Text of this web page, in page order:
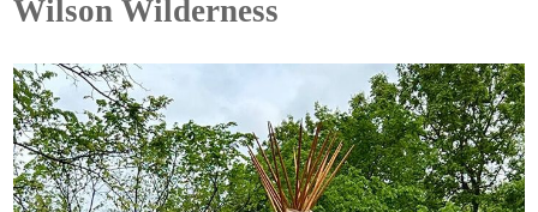
Wilson Wilderness